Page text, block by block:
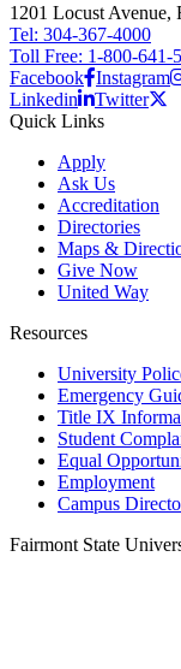
1201 Locust
Tel: 304-367-4000
Toll Free: 1-800-641-
Facebook Instagram
Linkedin
Twitter
Quick Links
Apply
Ask Us
Accreditation
Directories
Maps &
Give Now
United Way
Resources
University
Emergency
Title IX
Student
Equal
Employment
Campus
Fairmont State